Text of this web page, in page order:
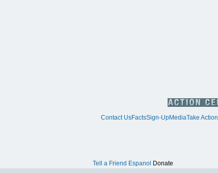
Contact UsFactsSign-UpMediaTake Action
Tell a Friend Espanol Donate